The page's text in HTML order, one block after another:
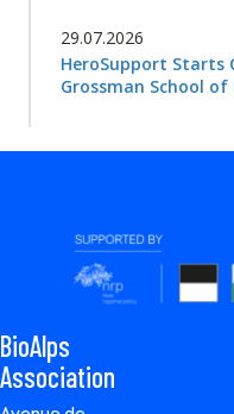
29.07.2026
HeroSupport Starts
Grossman School of
BioAlps
Association